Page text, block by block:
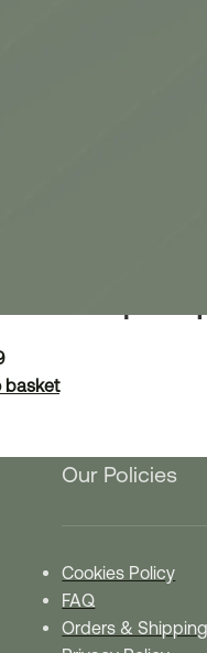
basket
Our Policies
Cookies Policy
FAQ
Orders &